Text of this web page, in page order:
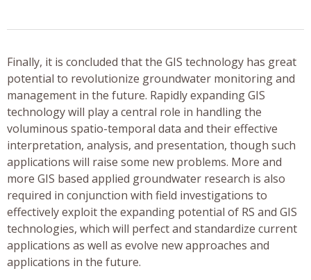
Finally, it is concluded that the GIS technology has great
potential to revolutionize groundwater monitoring and
management in the future. Rapidly expanding GIS
technology will play a central role in handling the
voluminous spatio-temporal data and their effective
interpretation, analysis, and presentation, though such
applications will raise some new problems. More and
more GIS based applied groundwater research is also
required in conjunction with field investigations to
effectively exploit the expanding potential of RS and GIS
technologies, which will perfect and standardize current
applications as well as evolve new approaches and
applications in the future.